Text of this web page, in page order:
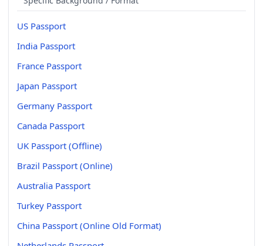
US Passport
India Passport
France Passport
Japan Passport
Germany Passport
Canada Passport
UK Passport (Offline)
Brazil Passport (Online)
Australia Passport
Turkey Passport
China Passport (Online Old Format)